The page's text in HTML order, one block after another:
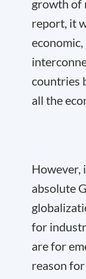
growth of
report, it
countries
all the
However,
absolute
for
are for
reason